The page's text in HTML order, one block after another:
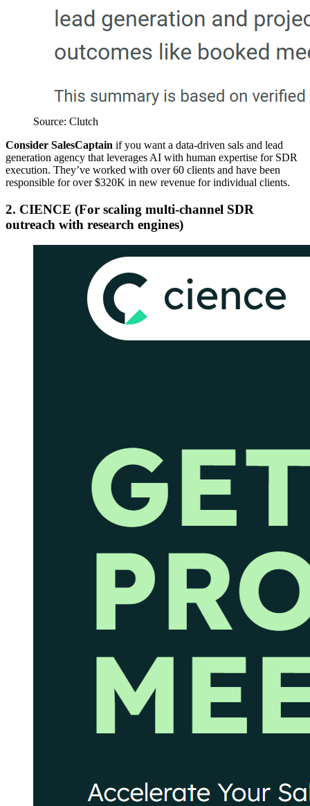
Source: Clutch
Consider SalesCaptain if you want a data-driven sals and lead
generation agency that leverages AI with human expertise for SDR
execution. They’ve worked with over 60 clients and have been
responsible for over $320K in new revenue for individual clients.
2. CIENCE (For scaling multi-channel SDR
outreach with research engines)